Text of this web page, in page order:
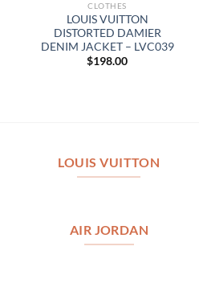
CLOTHES
LOUIS VUITTON
DISTORTED DAMIER
DENIM JACKET – LVC039
$198.00
LOUIS VUITTON
AIR JORDAN